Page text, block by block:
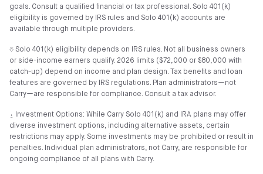
goals. Consult a qualified financial or tax professional. Solo 401(k)
eligibility is governed by IRS rules and Solo 401(k) accounts are
available through multiple providers.
⎏ Solo 401(k) eligibility depends on IRS rules. Not all business owners
or side-income earners qualify. 2026 limits ($72,000 or $80,000 with
catch-up) depend on income and plan design. Tax benefits and loan
features are governed by IRS regulations. Plan administrators—not
Carry—are responsible for compliance. Consult a tax advisor.
⍚ Investment Options: While Carry Solo 401(k) and IRA plans may offer
diverse investment options, including alternative assets, certain
restrictions may apply. Some investments may be prohibited or result in
penalties. Individual plan administrators, not Carry, are responsible for
ongoing compliance of all plans with Carry.